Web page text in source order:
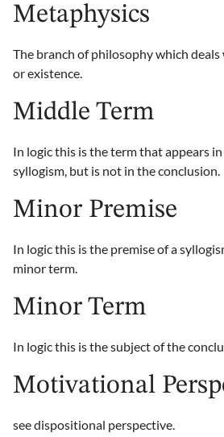
Metaphysics
The branch of philosophy which
or existence.
Middle Term
In logic this is the term that appears
syllogism, but is not in the conclusion.
Minor Premise
In logic this is the premise of a
minor term.
Minor Term
In logic this is the subject of the
Motivational
see dispositional perspective.